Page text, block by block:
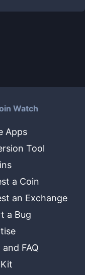
Watch
Apps
Tool
a Coin
an Exchange
a Bug
FAQ